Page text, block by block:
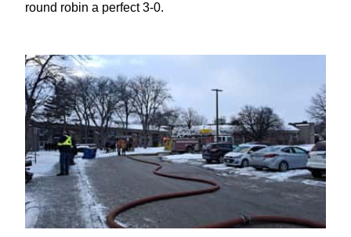
round robin a perfect 3-0.